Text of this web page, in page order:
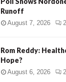
Runoff
August 7, 2026 2
Rom Reddy:
Hope?
August 6, 2026 2